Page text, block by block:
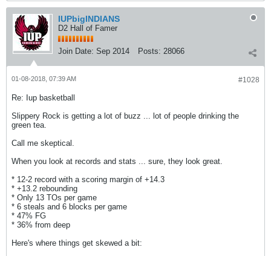
IUPbigINDIANS
D2 Hall of Famer
Join Date: Sep 2014 Posts: 28066
#1028
01-08-2018, 07:39 AM
Re: Iup basketball
Slippery Rock is getting a lot of buzz ... lot of people drinking the
green tea.
Call me skeptical.
When you look at records and stats ... sure, they look great.
* 12-2 record with a scoring margin of +14.3
* +13.2 rebounding
* Only 13 TOs per game
* 6 steals and 6 blocks per game
* 47% FG
* 36% from deep
Here's where things get skewed a bit: